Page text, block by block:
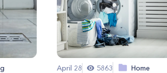
April 28 5863 Home